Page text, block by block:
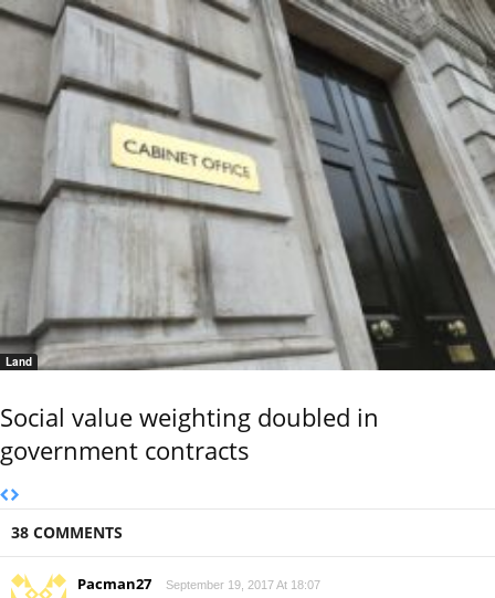
Land
Social value weighting doubled in
government contracts
38 COMMENTS
Pacman27 September 19, 2017 At 18:07